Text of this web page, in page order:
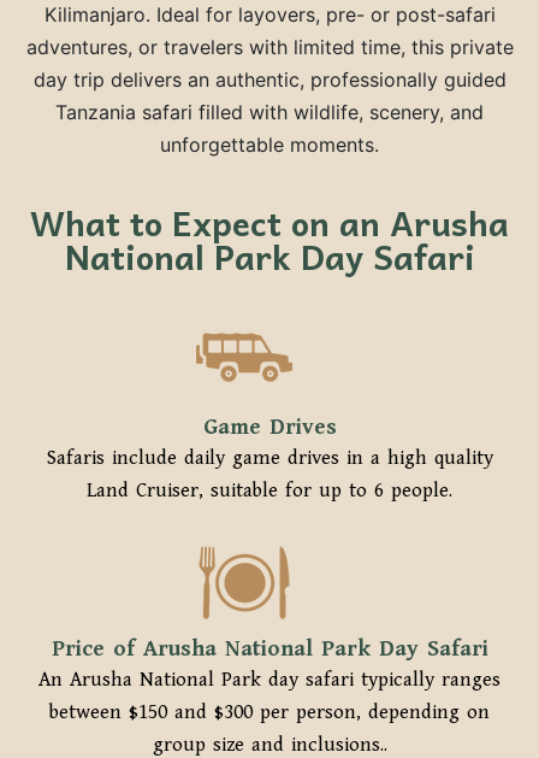
Kilimanjaro. Ideal for layovers, pre- or post-safari
adventures, or travelers with limited time, this private
day trip delivers an authentic, professionally guided
Tanzania safari filled with wildlife, scenery, and
unforgettable moments.
What to Expect on an Arusha
National Park Day Safari
Game Drives
Safaris include daily game drives in a high quality
Land Cruiser, suitable for up to 6 people.
Price of Arusha National Park Day Safari
An Arusha National Park day safari typically ranges
between $150 and $300 per person, depending on
group size and inclusions..